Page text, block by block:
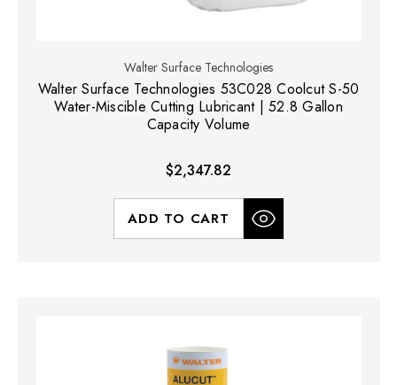
Walter Surface Technologies
Walter Surface Technologies 53C028 Coolcut S-50
Water-Miscible Cutting Lubricant | 52.8 Gallon
Capacity Volume
$2,347.82
ADD TO CART